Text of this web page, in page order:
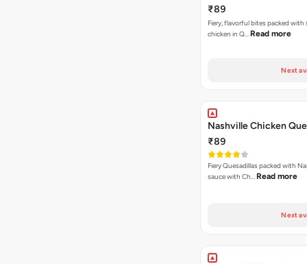
₹89
Fiery, flavorful bites packed with
chicken in Q… Read more
Next
Nashville Chicken
₹89
Fiery Quesadillas packed with
sauce with Ch… Read more
Next